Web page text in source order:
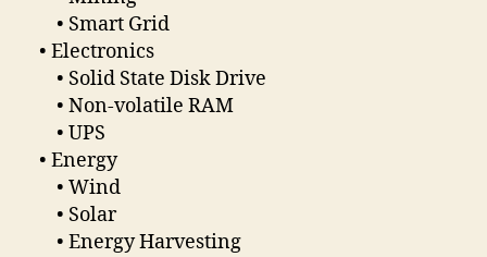
• Smart Grid
• Electronics
• Solid State Disk Drive
• Non-volatile RAM
• UPS
• Energy
• Wind
• Solar
• Energy Harvesting